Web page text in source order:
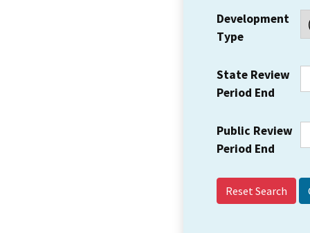
Development
Type
State Review
Period End
Public Review
Period End
Reset Search